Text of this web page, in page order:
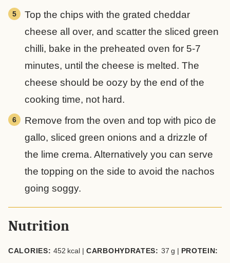
Top the chips with the grated cheddar
cheese all over, and scatter the sliced green
chilli, bake in the preheated oven for 5-7
minutes, until the cheese is melted. The
cheese should be oozy by the end of the
cooking time, not hard.
Remove from the oven and top with pico de
gallo, sliced green onions and a drizzle of
the lime crema. Alternatively you can serve
the topping on the side to avoid the nachos
going soggy.
Nutrition
CALORIES: 452 kcal | CARBOHYDRATES: 37 g | PROTEIN: